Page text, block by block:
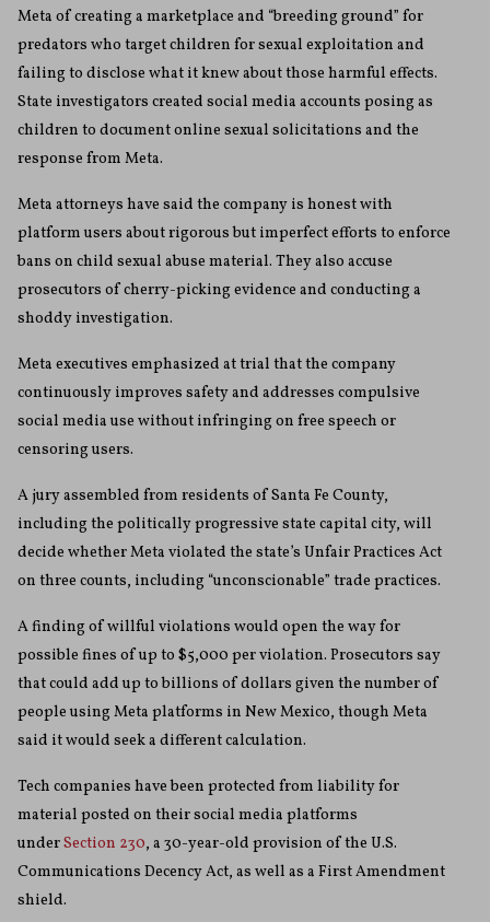
Meta of creating a marketplace and “breeding ground” for
predators who target children for sexual exploitation and
failing to disclose what it knew about those harmful effects.
State investigators created social media accounts posing as
children to document online sexual solicitations and the
response from Meta.
Meta attorneys have said the company is honest with
platform users about rigorous but imperfect efforts to enforce
bans on child sexual abuse material. They also accuse
prosecutors of cherry-picking evidence and conducting a
shoddy investigation.
Meta executives emphasized at trial that the company
continuously improves safety and addresses compulsive
social media use without infringing on free speech or
censoring users.
A jury assembled from residents of Santa Fe County,
including the politically progressive state capital city, will
decide whether Meta violated the state’s Unfair Practices Act
on three counts, including “unconscionable” trade practices.
A finding of willful violations would open the way for
possible fines of up to $5,000 per violation. Prosecutors say
that could add up to billions of dollars given the number of
people using Meta platforms in New Mexico, though Meta
said it would seek a different calculation.
Tech companies have been protected from liability for
material posted on their social media platforms
underSection 230, a 30-year-old provision of the U.S.
Communications Decency Act, as well as a First Amendment
shield.